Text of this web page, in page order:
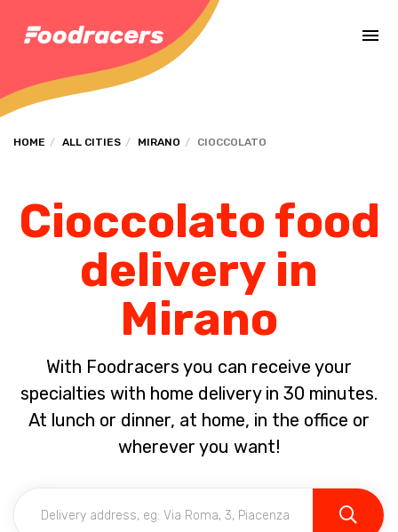
HOME ALL CITIES MIRANO CIOCCOLATO
Cioccolato food
delivery in
Mirano
With Foodracers you can receive your
specialties with home delivery in 30 minutes.
At lunch or dinner, at home, in the office or
wherever you want!